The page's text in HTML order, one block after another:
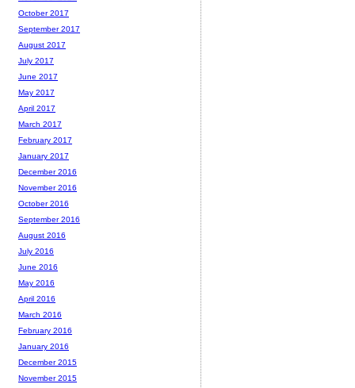
October 2017
September 2017
August 2017
July 2017
June 2017
May 2017
April 2017
March 2017
February 2017
January 2017
December 2016
November 2016
October 2016
September 2016
August 2016
July 2016
June 2016
May 2016
April 2016
March 2016
February 2016
January 2016
December 2015
November 2015